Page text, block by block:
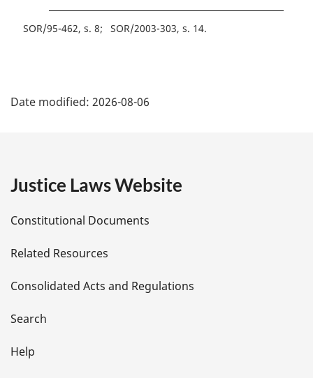
SOR/95-462, s. 8 SOR/2003-303, s. 14
a
e
t
a
i
l
Date modified: 2026-08-06
Justice Laws Website
Constitutional Documents
Related Resources
Consolidated Acts and Regulations
Search
Help